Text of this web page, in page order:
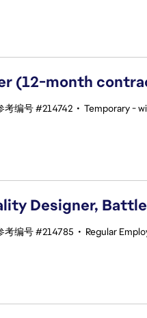
(12-month
考编号 #214742 • Temporary -
Designer,
考编号 #214785 • Regular